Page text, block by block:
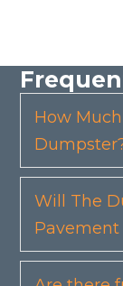
How
Will The
Pavement